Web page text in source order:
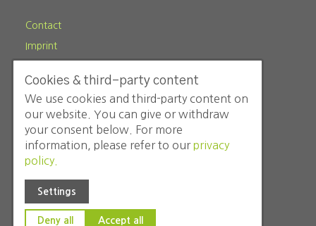
Contact
Imprint
VHG Solutions GmbH
Stirnerstraße 12
90425 Nürnberg
E-Mail: info@vhg-solutions.com
Cookies & third-party content
We use cookies and third-party content on
our website. You can give or withdraw
your consent below. For more
information, please refer to ourprivacy
policy.
Settings
Deny all Accept all